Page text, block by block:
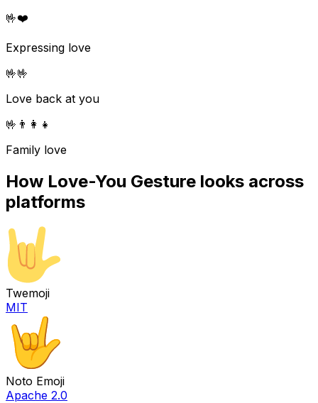
🤟❤️
Expressing love
🤟🤟
Love back at you
🤟 👨‍👩‍👧
Family love
How Love-You Gesture looks across
platforms
Twemoji
MIT
Noto Emoji
Apache 2.0